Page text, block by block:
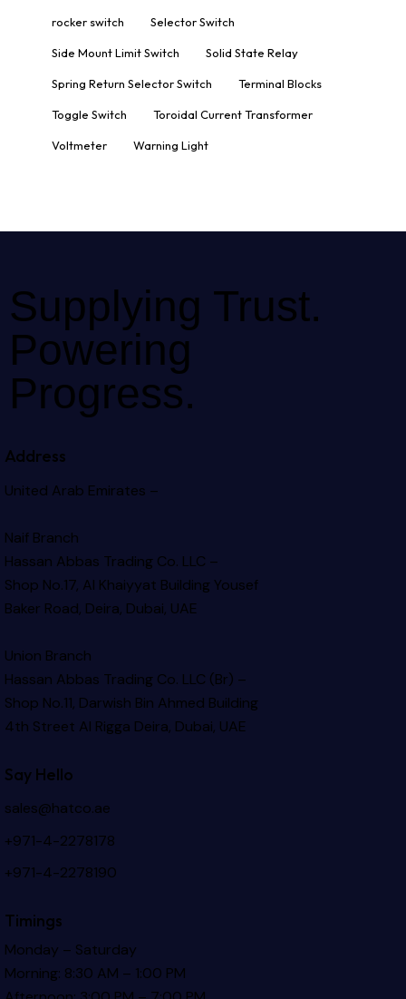
rocker switch Selector Switch
Side Mount Limit Switch Solid State Relay
Spring Return Selector Switch Terminal Blocks
Toggle Switch Toroidal Current Transformer
Voltmeter Warning Light
Supplying Trust.
Powering
Progress.
Address
United Arab Emirates –
Naif Branch
Hassan Abbas Trading Co. LLC –
Shop No.17, Al Khaiyyat BuildingYousef
Baker Road, Deira, Dubai, UAE
Union Branch
Hassan Abbas Trading Co. LLC (Br) –
Shop No.11, Darwish Bin Ahmed Building
4th Street Al Rigga Deira, Dubai, UAE
Say Hello
sales@hatco.ae
+971-4-2278178
+971-4-2278190
Timings
Monday – Saturday
Morning: 8:30 AM – 1:00 PM